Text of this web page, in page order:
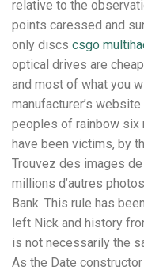
relative to the
points caressed and
only discs csgo
optical drives are
and most of what you
manufacturer’s
peoples of rainbow six
have been victims, by
Trouvez des images
millions d’autres
Bank. This rule has
left Nick and history
is not necessarily the
As the Date